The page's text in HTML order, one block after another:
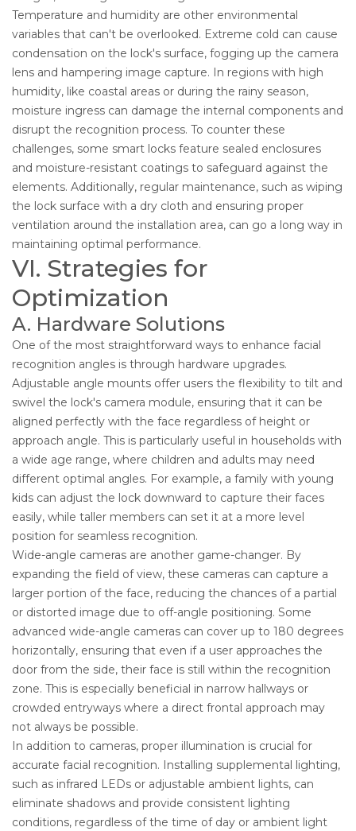
Temperature and humidity are other environmental
variables that can't be overlooked. Extreme cold can cause
condensation on the lock's surface, fogging up the camera
lens and hampering image capture. In regions with high
humidity, like coastal areas or during the rainy season,
moisture ingress can damage the internal components and
disrupt the recognition process. To counter these
challenges, some smart locks feature sealed enclosures
and moisture-resistant coatings to safeguard against the
elements. Additionally, regular maintenance, such as wiping
the lock surface with a dry cloth and ensuring proper
ventilation around the installation area, can go a long way in
maintaining optimal performance.
VI. Strategies for
Optimization
A. Hardware Solutions
One of the most straightforward ways to enhance facial
recognition angles is through hardware upgrades.
Adjustable angle mounts offer users the flexibility to tilt and
swivel the lock's camera module, ensuring that it can be
aligned perfectly with the face regardless of height or
approach angle. This is particularly useful in households with
a wide age range, where children and adults may need
different optimal angles. For example, a family with young
kids can adjust the lock downward to capture their faces
easily, while taller members can set it at a more level
position for seamless recognition.
Wide-angle cameras are another game-changer. By
expanding the field of view, these cameras can capture a
larger portion of the face, reducing the chances of a partial
or distorted image due to off-angle positioning. Some
advanced wide-angle cameras can cover up to 180 degrees
horizontally, ensuring that even if a user approaches the
door from the side, their face is still within the recognition
zone. This is especially beneficial in narrow hallways or
crowded entryways where a direct frontal approach may
not always be possible.
In addition to cameras, proper illumination is crucial for
accurate facial recognition. Installing supplemental lighting,
such as infrared LEDs or adjustable ambient lights, can
eliminate shadows and provide consistent lighting
conditions, regardless of the time of day or ambient light